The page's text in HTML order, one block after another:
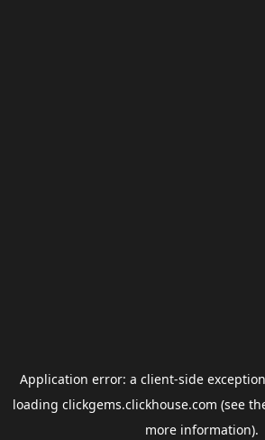
Application error: a client-side
loading clickgems.clickhouse.com (see
more information).